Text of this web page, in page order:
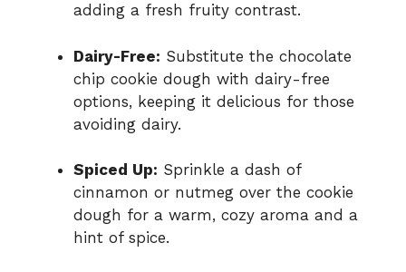
adding a fresh fruity contrast.
Dairy-Free: Substitute the chocolate
chip cookie dough with dairy-free
options, keeping it delicious for those
avoiding dairy.
Spiced Up: Sprinkle a dash of
cinnamon or nutmeg over the cookie
dough for a warm, cozy aroma and a
hint of spice.